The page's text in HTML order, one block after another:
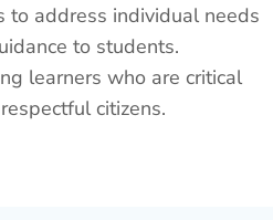
to address individual needs
to students.
learners who are critical
citizens.